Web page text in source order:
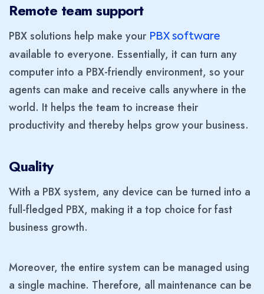
Remote team support
PBX solutions help make your PBX software
available to everyone. Essentially, it can turn any
computer into a PBX-friendly environment, so your
agents can make and receive calls anywhere in the
world. It helps the team to increase their
productivity and thereby helps grow your business.
Quality
With a PBX system, any device can be turned into a
full-fledged PBX, making it a top choice for fast
business growth.
Moreover, the entire system can be managed using
a single machine. Therefore, all maintenance can be